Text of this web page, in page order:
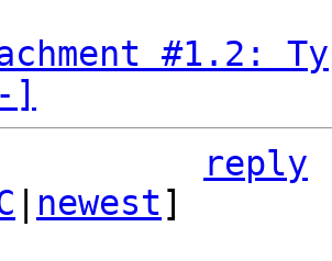
#1.2:
]
reply
newest]